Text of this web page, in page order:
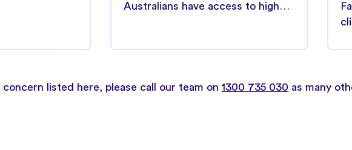
Australians have access to high…
concern listed here, please call our team on 1300 735 030 as many